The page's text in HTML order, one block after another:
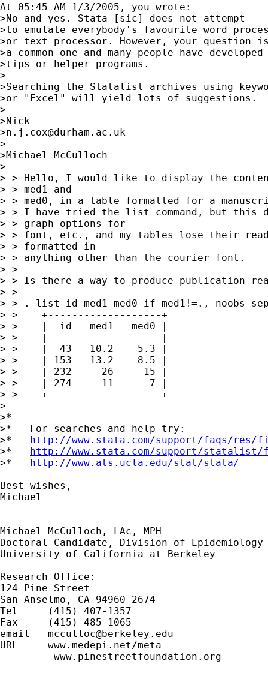
At 05:45 AM 1/3/2005, you wrote:
>No and yes. Stata [sic] does not attempt
>to emulate everybody's favourite word
>or text processor. However, your question
>a common one and many people have developed
>tips or helper programs.
>
>Searching the Statalist archives using
>or "Excel" will yield lots of suggestions.
>
>Nick
>n.j.cox@durham.ac.uk
>
>Michael McCulloch
>
> > Hello, I would like to display the
> > med1 and
> > med0, in a table formatted for a
> > I have tried the list command, but this
> > graph options for
> > font, etc., and my tables lose their
> > formatted in
> > anything other than the courier font.
> >
> > Is there a way to produce publication-
> >
> > . list id med1 med0 if med1!=., noobs
> >    +-------------------+
> >    |  id   med1   med0 |
> >    |-------------------|
> >    |  43   10.2    5.3 |
> >    | 153   13.2    8.5 |
> >    | 232     26     15 |
> >    | 274     11      7 |
> >    +-------------------+
>
>*
>*   For searches and help try:
>* http://www.stata.com/support/faqs/res/
>* http://www.stata.com/support/statalist/
>* http://www.ats.ucla.edu/stat/stata/
Best wishes,
Michael
Michael McCulloch, LAc, MPH
Doctoral Candidate, Division of Epidemiology
University of California at Berkeley
Research Office:
124 Pine Street
San Anselmo, CA 94960-2674
Tel     (415) 407-1357
Fax     (415) 485-1065
email mcculloc@berkeley.edu
URL     www.medepi.net/meta
         www.pinestreetfoundation.org